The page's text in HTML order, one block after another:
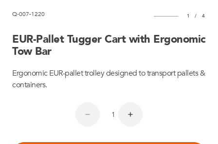
Q-007-1220 1 / 4
EUR-Pallet Tugger Cart with Ergonomic
Tow Bar
Ergonomic EUR-pallet trolley designed to transport pallets &
containers.